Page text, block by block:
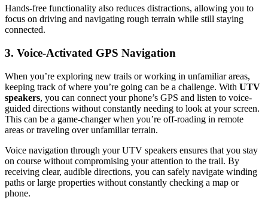
Hands-free functionality also reduces distractions, allowing you to
focus on driving and navigating rough terrain while still staying
connected.
3. Voice-Activated GPS Navigation
When you’re exploring new trails or working in unfamiliar areas,
keeping track of where you’re going can be a challenge. With UTV
speakers, you can connect your phone’s GPS and listen to voice-
guided directions without constantly needing to look at your screen.
This can be a game-changer when you’re off-roading in remote
areas or traveling over unfamiliar terrain.
Voice navigation through your UTV speakers ensures that you stay
on course without compromising your attention to the trail. By
receiving clear, audible directions, you can safely navigate winding
paths or large properties without constantly checking a map or
phone.